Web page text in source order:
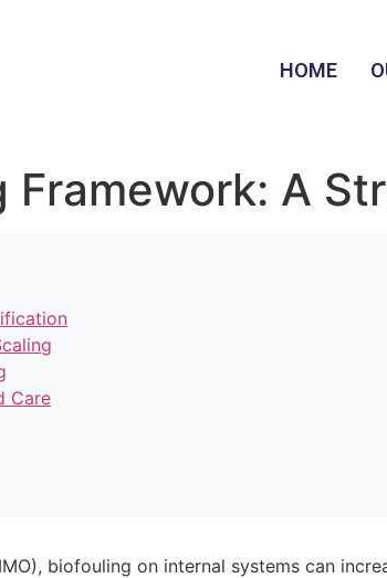
HOME
Framework: A
Care
biofouling on internal systems can